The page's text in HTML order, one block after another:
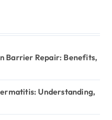
Barrier Repair: Benefits,
Understanding,